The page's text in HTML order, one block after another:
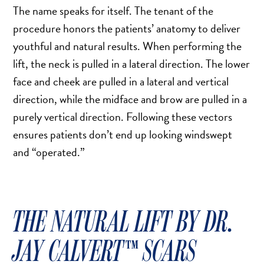
C02 LASER
DERMAL FILLERS
FEMILIFT
HARMONY LASER
HYDRAFACIAL
HYPERHIDROSIS TREATMENT
HYPERPIGMENTATION TREATMENT
IPL PHOTOFACIAL
KYBELLA INJECTIONS
LED LIGHT TREATMENTS
MICROBLADING
PIXEL LASER TREATMENT
The name speaks for itself. The tenant of the
procedure honors the patients’ anatomy to deliver
youthful and natural results. When performing the
lift, the neck is pulled in a lateral direction. The lower
face and cheek are pulled in a lateral and vertical
direction, while the midface and brow are pulled in a
purely vertical direction. Following these vectors
ensures patients don’t end up looking windswept
and “operated.”
THE NATURAL LIFT​​ BY DR.
JAY CALVERT™ SCARS